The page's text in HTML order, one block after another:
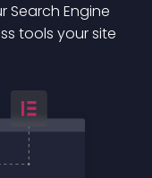
Search Engine
tools your site